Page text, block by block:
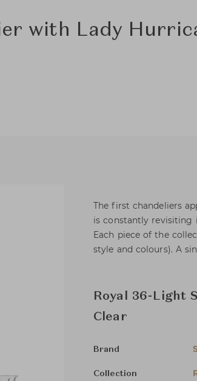
with Lady
The first chandeliers
is constantly revisiting
Each piece of the
style and colours). A
Royal 36-Light
Clear
Brand
Collection